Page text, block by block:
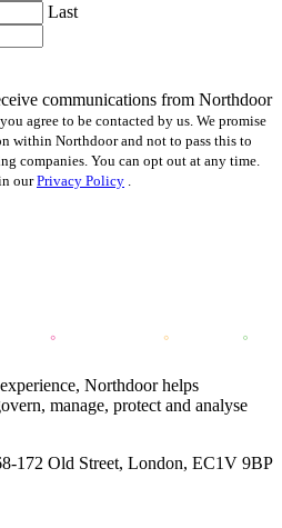
Last
communications from Northdoor
agree to be contacted by us. We promise
within Northdoor and not to pass this to
companies. You can opt out at any time.
ourPrivacy Policy .
Northdoor helps
manage, protect and analyse
172 Old Street, London, EC1V 9BP